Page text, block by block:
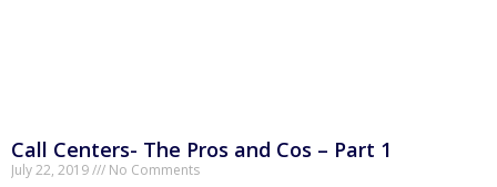
Call Centers- The Pros and Cos – Part 1
July 22, 2019 No Comments